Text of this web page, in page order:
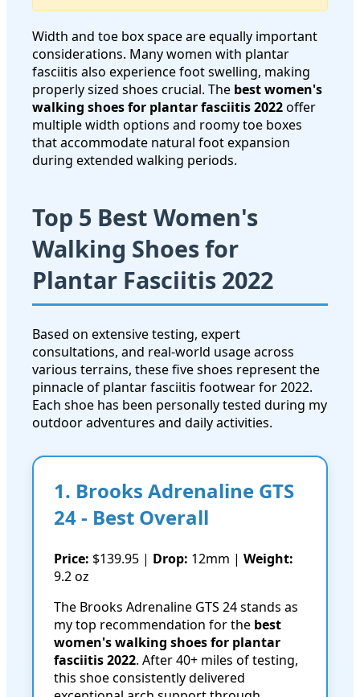
Width and toe box space are equally important
considerations. Many women with plantar
fasciitis also experience foot swelling, making
properly sized shoes crucial. The best women's
walking shoes for plantar fasciitis 2022offer
multiple width options and roomy toe boxes
that accommodate natural foot expansion
during extended walking periods.
Top 5 Best Women's
Walking Shoes for
Plantar Fasciitis 2022
Based on extensive testing, expert
consultations, and real-world usage across
various terrains, these five shoes represent the
pinnacle of plantar fasciitis footwear for 2022.
Each shoe has been personally tested during my
outdoor adventures and daily activities.
1. Brooks Adrenaline GTS
24 - Best Overall
Price: $139.95 | Drop: 12mm | Weight:
9.2 oz
The Brooks Adrenaline GTS 24 stands as
my top recommendation for the best
women's walking shoes for plantar
fasciitis 2022. After 40+ miles of testing,
this shoe consistently delivered